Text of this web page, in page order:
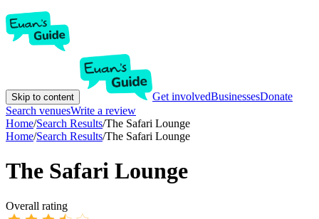
Skip to content Get involvedBusinessesDonate
Search venuesWrite a review
Home/Search Results/The Safari Lounge
Home/Search Results/The Safari Lounge
The Safari Lounge
Overall rating